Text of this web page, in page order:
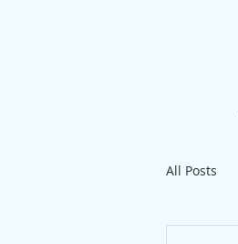
All Posts